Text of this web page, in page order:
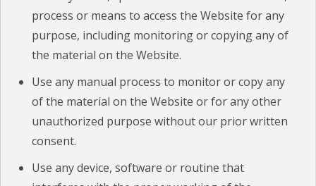
process or means to access the Website for any
purpose, including monitoring or copying any of
the material on the Website.
Use any manual process to monitor or copy any
of the material on the Website or for any other
unauthorized purpose without our prior written
consent.
Use any device, software or routine that